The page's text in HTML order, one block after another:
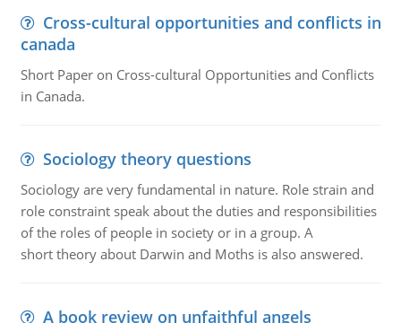
Cross-cultural opportunities and conflicts in
canada
Short Paper on Cross-cultural Opportunities and Conflicts
in Canada.
Sociology theory questions
Sociology are very fundamental in nature. Role strain and
role constraint speak about the duties and responsibilities
of the roles of people in society or in a group. A
short theory about Darwin and Moths is also answered.
A book review on unfaithful angels